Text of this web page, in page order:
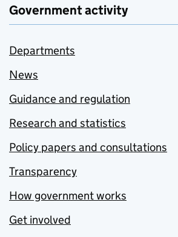
Government activity
Departments
News
Guidance and regulation
Research and statistics
Policy papers and consultations
Transparency
How government works
Get involved